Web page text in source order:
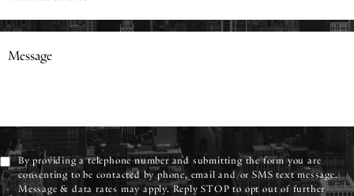
By providing a telephone number and submitting the form you are
consenting to be contacted by phone, email and/or SMS text message.
Message & data rates may apply. Reply STOP to opt out of further